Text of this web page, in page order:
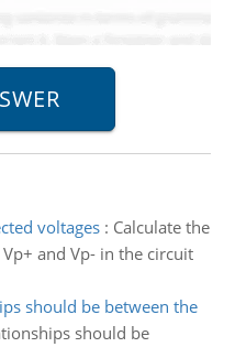
voltages: Calculate the
and Vp- in the circuit
should be between the
should be